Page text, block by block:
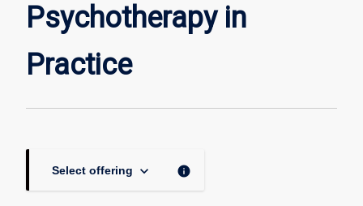
Psychotherapy in
Practice
Select offering keyboard_arrow_down info